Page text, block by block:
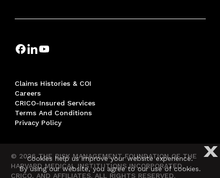
Claims Histories & COI
Careers
CRICO-Insured Services
Terms And Conditions
Privacy Policy
© 2026 THE RISK MANAGEMENT FOUNDATION OF THE
HARVARD MEDICAL INSTITUTIONS INCORPORATED,
CRICO, AND AFFILIATES. ALL RIGHTS RESERVED.
X
Cookies help us improve your website experience.
By using our website, you agree to our use of cookies.